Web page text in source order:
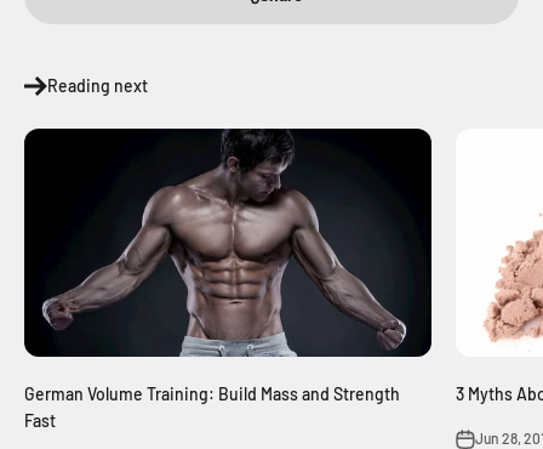
Reading next
German Volume Training: Build Mass and Strength
Fast
3 Myths
Jun 28,